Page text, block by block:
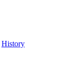
History